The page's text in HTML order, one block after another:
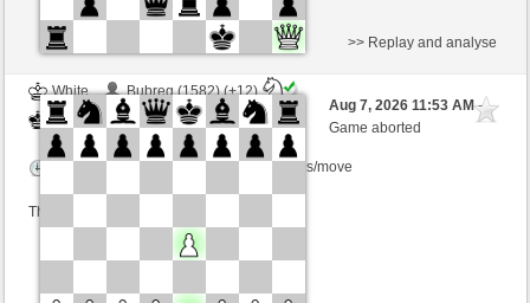
White
Bubreg (1582) (+12)
Black
Schlitzu (1482) (-12)
Time control: 6 minutes/side + 0 seconds/move
This game is rated
>> Replay and analyse
Aug 7, 2026 11:53 AM-
Game aborted